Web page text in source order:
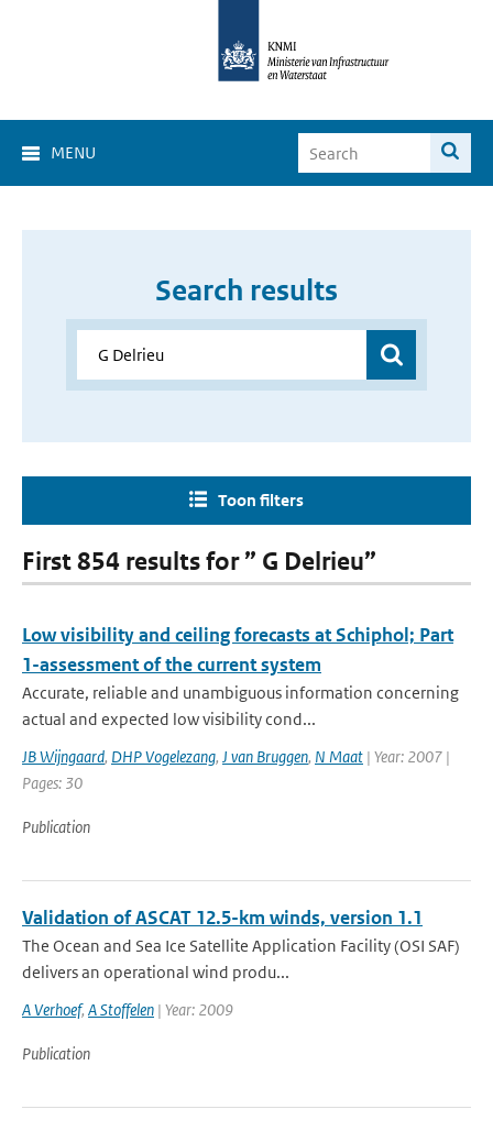
MENU
Search results
Toon filters
First 854 results for ” G Delrieu”
Low visibility and ceiling forecasts at Schiphol; Part
1-assessment of the current system
Accurate, reliable and unambiguous information concerning
actual and expected low visibility cond...
JB Wijngaard, DHP Vogelezang, J van Bruggen, N Maat | Year: 2007 |
Pages: 30
Publication
Validation of ASCAT 12.5-km winds, version 1.1
The Ocean and Sea Ice Satellite Application Facility (OSI SAF)
delivers an operational wind produ...
A Verhoef, A Stoffelen | Year: 2009
Publication